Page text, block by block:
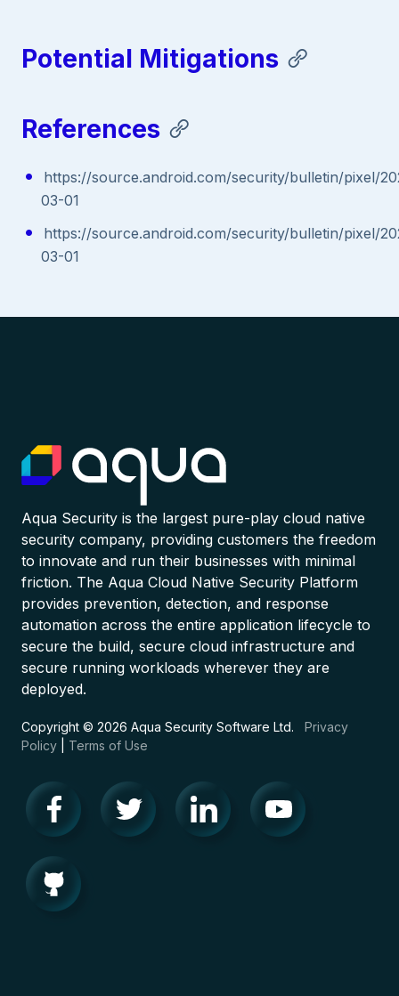
Potential Mitigations
References
https://source.android.com/security/bulletin/pixel/
03-01
https://source.android.com/security/bulletin/pixel/
03-01
Aqua Security is the largest pure-play cloud native
security company, providing customers the freedom
to innovate and run their businesses with minimal
friction. The Aqua Cloud Native Security Platform
provides prevention, detection, and response
automation across the entire application lifecycle to
secure the build, secure cloud infrastructure and
secure running workloads wherever they are
deployed.
Copyright © 2026 Aqua Security Software Ltd. Privacy
Policy
Terms of Use